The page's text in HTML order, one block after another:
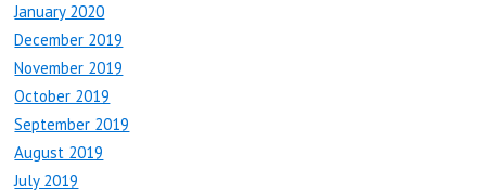
January 2020
December 2019
November 2019
October 2019
September 2019
August 2019
July 2019